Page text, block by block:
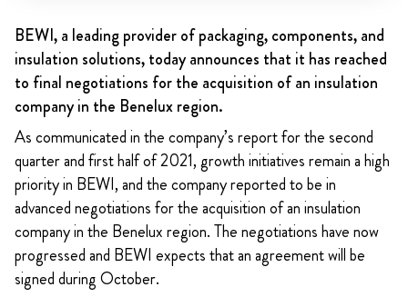
BEWI, a leading provider of packaging, components, and
insulation solutions, today announces that it has reached
to final negotiations for the acquisition of an insulation
company in the Benelux region.
As communicated in the company’s report for the second
quarter and first half of 2021,growth initiatives remain a high
priority in BEWI, and the company reported to be in
advanced negotiations for the acquisition of an insulation
company in the Benelux region. The negotiations have now
progressed and BEWI expects that an agreement will be
signed during October.